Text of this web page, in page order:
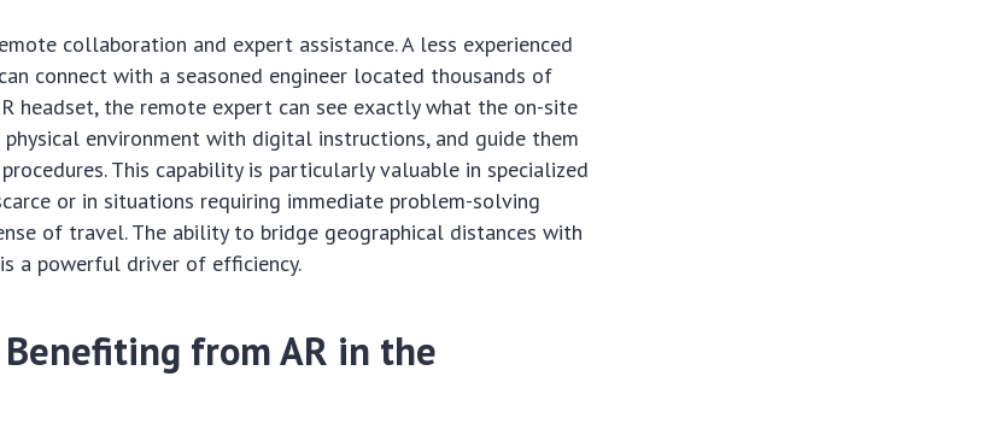
collaboration and expert assistance. A less experienced
connect with a seasoned engineer located thousands of
headset, the remote expert can see exactly what the on-site
environment with digital instructions, and guide them
This capability is particularly valuable in specialized
or in situations requiring immediate problem-solving
of travel. The ability to bridge geographical distances with
a powerful driver of efficiency.
from AR in the